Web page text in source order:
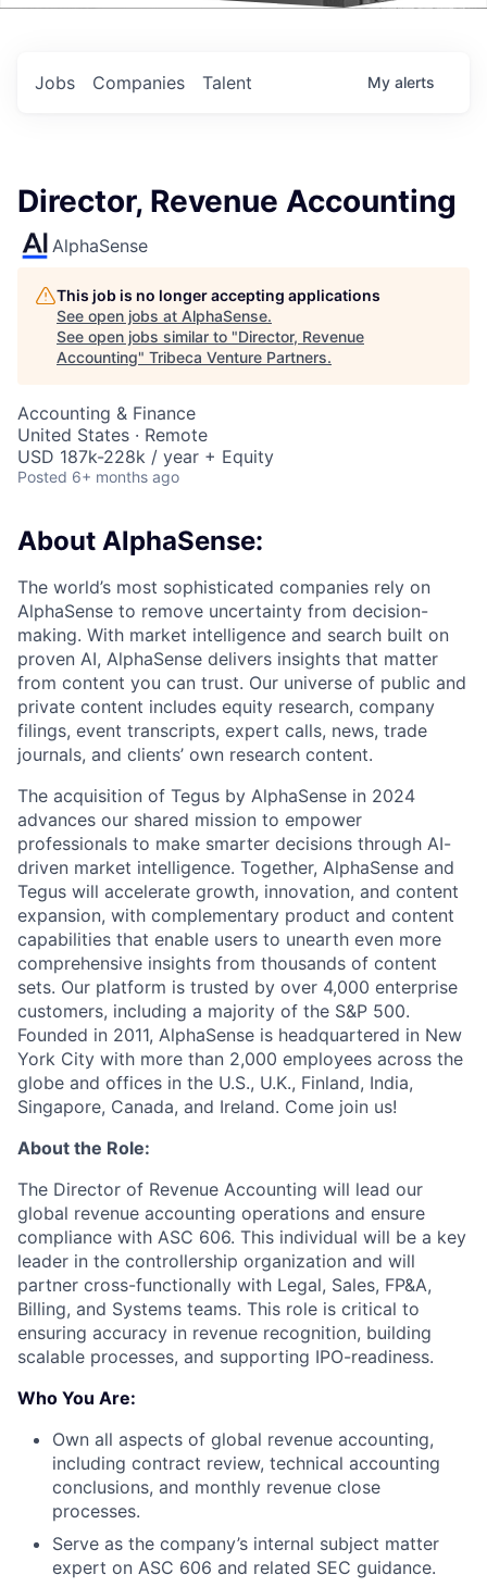
Jobs Companies Talent My alerts
Director, Revenue Accounting
AlphaSense
This job is no longer accepting applications
See open jobs at AlphaSense.
See open jobs similar to "Director, Revenue
Accounting" Tribeca Venture Partners.
Accounting & Finance
United States · Remote
USD 187k-228k / year + Equity
Posted 6+ months ago
About AlphaSense:
The world’s most sophisticated companies rely on
AlphaSense to remove uncertainty from decision-
making. With market intelligence and search built on
proven AI, AlphaSense delivers insights that matter
from content you can trust. Our universe of public and
private content includes equity research, company
filings, event transcripts, expert calls, news, trade
journals, and clients’ own research content.
The acquisition of Tegus by AlphaSense in 2024
advances our shared mission to empower
professionals to make smarter decisions through AI-
driven market intelligence. Together, AlphaSense and
Tegus will accelerate growth, innovation, and content
expansion, with complementary product and content
capabilities that enable users to unearth even more
comprehensive insights from thousands of content
sets. Our platform is trusted by over 4,000 enterprise
customers, including a majority of the S&P 500.
Founded in 2011, AlphaSense is headquartered in New
York City with more than 2,000 employees across the
globe and offices in the U.S., U.K., Finland, India,
Singapore, Canada, and Ireland. Come join us!
About the Role:
The Director of Revenue Accounting will lead our
global revenue accounting operations and ensure
compliance with ASC 606. This individual will be a key
leader in the controllership organization and will
partner cross-functionally with Legal, Sales, FP&A,
Billing, and Systems teams. This role is critical to
ensuring accuracy in revenue recognition, building
scalable processes, and supporting IPO-readiness.
Who You Are:
Own all aspects of global revenue accounting,
including contract review, technical accounting
conclusions, and monthly revenue close
processes.
Serve as the company’s internal subject matter
expert on ASC 606 and related SEC guidance.